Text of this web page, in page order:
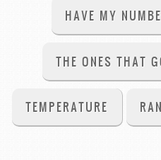
HAVE MY
THE ONES THAT
TEMPERATURE